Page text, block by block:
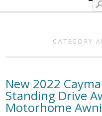
CATEGORY
New 2022
Standing Drive
Motorhome